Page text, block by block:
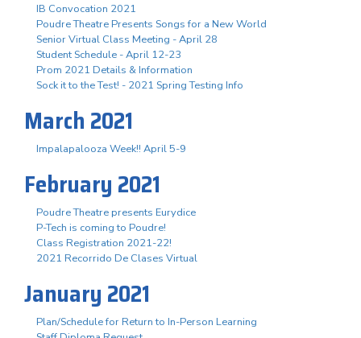
IB Convocation 2021
Poudre Theatre Presents Songs for a New World
Senior Virtual Class Meeting - April 28
Student Schedule - April 12-23
Prom 2021 Details & Information
Sock it to the Test! - 2021 Spring Testing Info
March 2021
Impalapalooza Week!! April 5-9
February 2021
Poudre Theatre presents Eurydice
P-Tech is coming to Poudre!
Class Registration 2021-22!
2021 Recorrido De Clases Virtual
January 2021
Plan/Schedule for Return to In-Person Learning